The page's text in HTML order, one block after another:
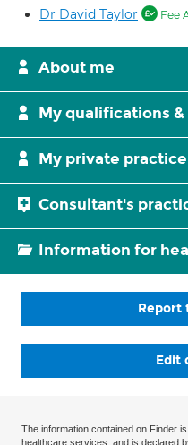
Dr David Taylor Fee
About me
My qualifications
My private practice
Consultant's
Information for
Report
Edit
The information contained on Finder
healthcare services, and is declared